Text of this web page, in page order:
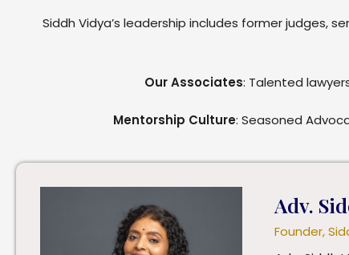
Siddh Vidya’s leadership includes former judges,
Our Associates: Talented
Mentorship Culture: Seasoned
Adv.
Founder,